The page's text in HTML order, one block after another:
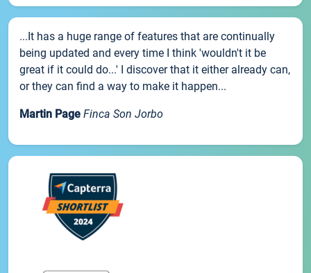
...It has a huge range of features that are continually
being updated and every time I think 'wouldn't it be
great if it could do...' I discover that it either already can,
or they can find a way to make it happen...
Martin Page Finca Son Jorbo